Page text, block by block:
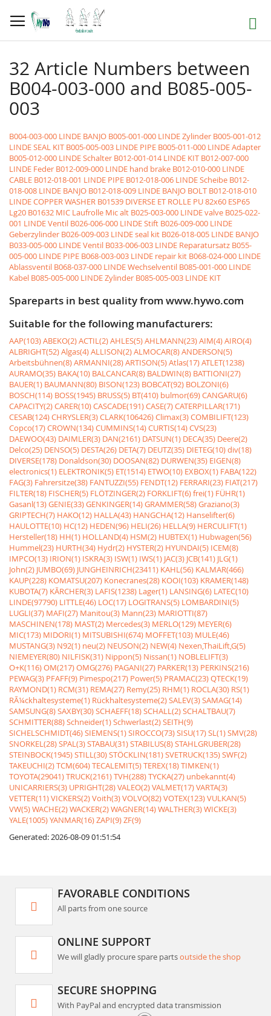
to
Content
Search
32 Article Numbers between
B004-003-000 and B085-005-
003
B004-003-000 LINDE BANJO B005-001-000 LINDE Zylinder B005-001-012
LINDE SEAL KIT B005-005-003 LINDE PIPE B005-011-000 LINDE Adapter
B005-012-000 LINDE Schalter B012-001-014 LINDE KIT B012-007-000
LINDE Feder B012-009-000 LINDE hand brake B012-010-000 LINDE
CABLE B012-018-001 LINDE PIPE B012-018-006 LINDE Scheibe B012-
018-008 LINDE BANJO B012-018-009 LINDE BANJO BOLT B012-018-010
LINDE COPPER WASHER B01539 DIVERSE ET ROLLE PU 82x60 ESP65
Lg20 B01632 MIC Laufrolle Mic alt B025-003-000 LINDE valve B025-022-
001 LINDE Ventil B026-006-000 LINDE Stift B026-009-000 LINDE
Geberzylinder B026-009-003 LINDE seal kit B026-018-005 LINDE BANJO
B033-005-000 LINDE Ventil B033-006-003 LINDE Reparatursatz B055-
005-000 LINDE PIPE B068-003-003 LINDE repair kit B068-024-000 LINDE
Ablassventil B068-037-000 LINDE Wechselventil B085-001-000 LINDE
Kabel B085-005-000 LINDE Zylinder B085-005-003 LINDE KIT
Spareparts in best quality from www.hywo.com
Suitable for the following manufacturers:
AAP(103)ABEKO(2)ACTIL(2)AHLES(5)AHLMANN(23)AIM(4)AIRO(4)
ALBRIGHT(52)Algas(4)ALLISON(2)ALMOCAR(8)ANDERSON(5)
Arbeitsbühnen(8)ARMANNI(28)ARTISON(5)Atlas(17)ATLET(1238)
AURAMO(35) BAKA(10) BALCANCAR(8) BALDWIN(8) BATTIONI(27)
BAUER(1) BAUMANN(80) BISON(123) BOBCAT(92) BOLZONI(6)
BOSCH(114) BOSS(1945) BRUSS(5) BT(410) bulmor(69)CANGARU(6)
CAPACITY(2)CARER(10)CASCADE(191)CASE(7)CATERPILLAR(171)
CESAB(124)CHRYSLER(3)CLARK(106426)Climax(3)COMBILIFT(123)
Copco(17)CROWN(134)CUMMINS(14)CURTIS(14)CVS(23)
DAEWOO(43) DAIMLER(3) DAN(2161) DATSUN(1) DECA(35) Deere(2)
Delco(25) DENSO(5) DESTA(26) DETA(7) DEUTZ(35) DIETEG(10)div(18)
DIVERSE(178) Donaldson(30) DOOSAN(82) DURWEN(35) EIGEN(8)
electronics(1) ELEKTRONIK(5) ET(1514) ETWO(10) EXBOX(1) FABA(122)
FAG(3) Fahrersitze(38) FANTUZZI(55) FENDT(12) FERRARI(23) FIAT(217)
FILTER(18) FISCHER(5) FLÖTZINGER(2) FORKLIFT(6)frei(1) FÜHR(1)
Gasanl(13)GENIE(33)GENKINGER(14)GRAMMER(58)Graziano(3)
GRIPTECH(7) HAKO(12) HALLA(43) HANGCHA(12) Hanselifter(6)
HAULOTTE(10) HC(12) HEDEN(96) HELI(26) HELLA(9) HERCULIFT(1)
Hersteller(18) HH(1) HOLLAND(4) HSM(2) HUBTEX(1) Hubwagen(56)
Hummel(23) HURTH(34) Hydr(2) HYSTER(2) HYUNDAI(5) ICEM(8)
IMPCO(13) IRION(1) ISKRA(3) ISW(1) IWS(1) JAC(3) JCB(141) JLG(1)
John(2) JUMBO(69) JUNGHEINRICH(23411) KAHL(56) KALMAR(466)
KAUP(228) KOMATSU(207) Konecranes(28) KOOI(103) KRAMER(148)
KUBOTA(7) KÃRCHER(3) LAFIS(1238) Lager(1) LANSING(6) LATEC(10)
LINDE(97790) LITTLE(46) LOC(17) LOGITRANS(5) LOMBARDINI(5)
LUGLI(37) MAFI(27) Manitou(3) Mann(23) MARIOTTI(87)
MASCHINEN(178) MAST(2) Mercedes(3) MERLO(129) MEYER(6)
MIC(173) MIDORI(1) MITSUBISHI(674) MOFFET(103) MULE(46)
MUSTANG(3) N92(1) neu(2) NEUSON(2) NEW(4) Nexen,ThaiLift,G(5)
NIEMEYER(80) NILFISK(31) Nippon(5) Nissan(1) NOBLELIFT(3)
O+K(116)OM(217)OMG(276) PAGANI(27) PARKER(13) PERKINS(216)
PEWAG(3) PFAFF(9) Pimespo(217) Power(5) PRAMAC(23)QTECK(19)
RAYMOND(1) RCM(31) REMA(27) Remy(25) RHM(1) ROCLA(30) RS(1)
RÃ¼ckhaltesysteme(1) Rückhaltesysteme(2)SALEV(3)SAMAG(14)
SAMSUNG(8)SAXBY(30)SCHAEFF(18)SCHALL(2)SCHALTBAU(7)
SCHMITTER(88)Schneider(1)Schwerlast(2)SEITH(9)
SICHELSCHMIDT(46)SIEMENS(1)SIROCCO(73)SISU(17)SL(1)SMV(28)
SNORKEL(28)SPAL(3)STABAU(31)STABILUS(8)STAHLGRUBER(28)
STEINBOCK(1945)STILL(30)STÖCKLIN(181)SVETRUCK(135)SWF(2)
TAKEUCHI(2)TCM(604)TECALEMIT(5)TEREX(18)TIMKEN(1)
TOYOTA(29041)TRUCK(2161)TVH(288)TYCKA(27) unbekannt(4)
UNICARRIERS(3) UPRIGHT(28)VALEO(2)VALMET(17)VARTA(3)
VETTER(11)VICKERS(2)Voith(3)VOLVO(82)VOTEX(123)VULKAN(5)
VW(5)WACHE(2)WACKER(2)WAGNER(14)WALTHER(3)WICKE(3)
YALE(1005)YANMAR(16)ZAPI(9)ZF(9)
Generated: 2026-08-09 01:51:54
FAVORABLE CONDITIONS
All parts from one source
ONLINE SUPPORT
We will gladly procure spare partsoutside the shop
SECURE SHOPPING
With PayPal and encrypted data transmission